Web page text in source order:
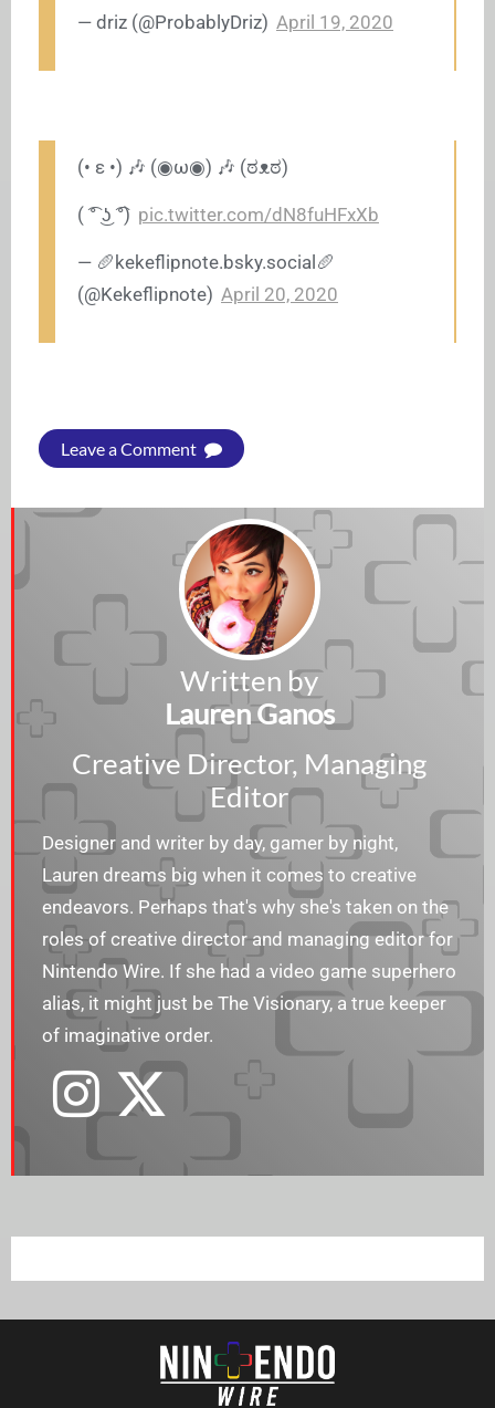
— driz (@ProbablyDriz) April 19, 2020
(• ε •) 🎶 (◉ω◉) 🎶 (ಠᴥಠ)
( ͡° ͜ʖ ͡°) pic.twitter.com/dN8fuHFxXb
— 🥖 kekeflipnote.bsky.social 🥖
(@Kekeflipnote) April 20, 2020
Leave a Comment
Written by
Lauren Ganos
Creative Director, Managing
Editor
Designer and writer by day, gamer by night,
Lauren dreams big when it comes to creative
endeavors. Perhaps that's why she's taken on the
roles of creative director and managing editor for
Nintendo Wire. If she had a video game superhero
alias, it might just be The Visionary, a true keeper
of imaginative order.